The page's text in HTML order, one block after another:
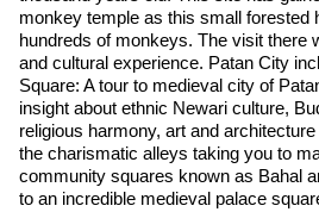
monkey temple as this small forested
hundreds of monkeys. The visit there
and cultural experience. Patan City
Square: A tour to medieval city of
insight about ethnic Newari culture,
religious harmony, art and
the charismatic alleys taking you to
community squares known as Bahal
to an incredible medieval palace